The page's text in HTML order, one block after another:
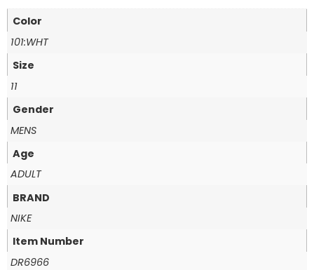
Color
101:WHT
Size
11
Gender
MENS
Age
ADULT
BRAND
NIKE
Item Number
DR6966